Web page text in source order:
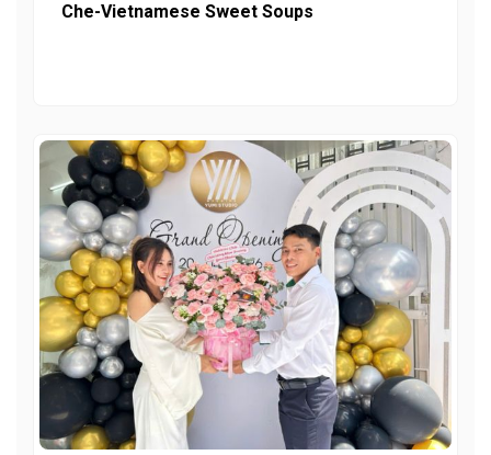
Che-Vietnamese Sweet Soups